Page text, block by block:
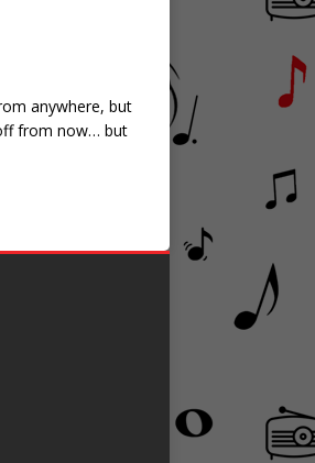
anywhere, but
from now… but